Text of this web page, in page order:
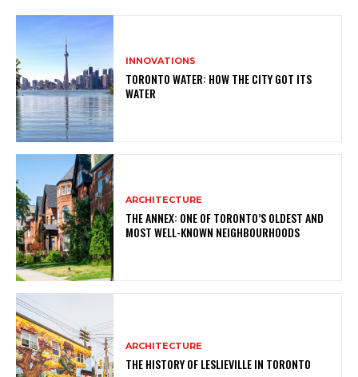
INNOVATIONS
TORONTO WATER: HOW THE CITY GOT ITS
WATER
ARCHITECTURE
THE ANNEX: ONE OF TORONTO’S OLDEST AND
MOST WELL-KNOWN NEIGHBOURHOODS
ARCHITECTURE
THE HISTORY OF LESLIEVILLE IN TORONTO